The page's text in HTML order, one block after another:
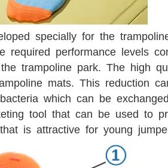
specially for the
performance levels
trampoline park. The high
mats. This reduction
which can be
tool that can be used to
is attractive for young